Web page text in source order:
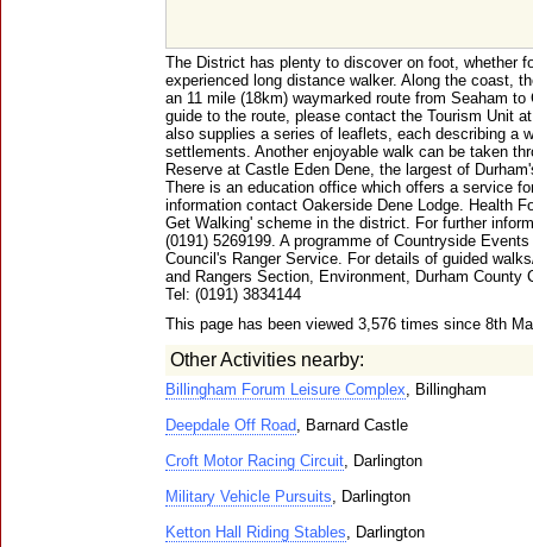
The District has plenty to discover on foot, whether
experienced long distance walker. Along the coast,
an 11 mile (18km) waymarked route from Seaham
guide to the route, please contact the Tourism Unit
also supplies a series of leaflets, each describing a
settlements. Another enjoyable walk can be taken
Reserve at Castle Eden Dene, the largest of
There is an education office which offers a service
information contact Oakerside Dene Lodge. Health
Get Walking' scheme in the district. For further
(0191) 5269199. A programme of Countryside
Council's Ranger Service. For details of guided
and Rangers Section, Environment, Durham County
Tel: (0191) 3834144
This page has been viewed 3,576 times since 8th
Other Activities nearby:
Billingham Forum Leisure Complex, Billingham
Deepdale Off Road, Barnard Castle
Croft Motor Racing Circuit, Darlington
Military Vehicle Pursuits, Darlington
Ketton Hall Riding Stables, Darlington